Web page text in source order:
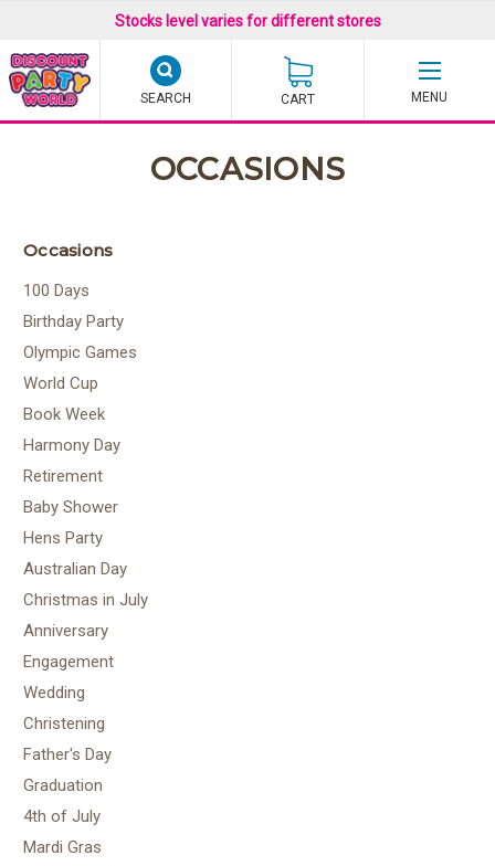
Stocks level varies for different stores
SEARCH CART
OCCASIONS
Occasions
100 Days
Birthday Party
Olympic Games
World Cup
Book Week
Harmony Day
Retirement
Baby Shower
Hens Party
Australian Day
Christmas in July
Anniversary
Engagement
Wedding
Christening
Father's Day
Graduation
4th of July
Mardi Gras